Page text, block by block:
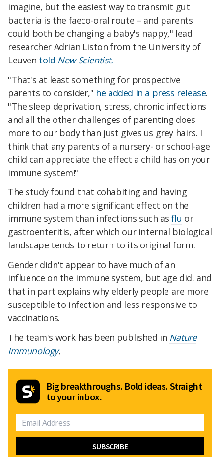
imagine, but the easiest way to transmit gut
bacteria is the faeco-oral route – and parents
could both be changing a baby's nappy," lead
researcher Adrian Liston from the University of
Leuven told New Scientist.
"That's at least something for prospective
parents to consider," he added in a press release.
"The sleep deprivation, stress, chronic infections
and all the other challenges of parenting does
more to our body than just gives us grey hairs. I
think that any parents of a nursery- or school-age
child can appreciate the effect a child has on your
immune system!"
The study found that cohabiting and having
children had a more significant effect on the
immune system than infections such as flu or
gastroenteritis, after which our internal biological
landscape tends to return to its original form.
Gender didn't appear to have much of an
influence on the immune system, but age did, and
that in part explains why elderly people are more
susceptible to infection and less responsive to
vaccinations.
The team's work has been published in Nature
Immunology.
Big breakthroughs. Bold ideas. Straight
to your inbox.